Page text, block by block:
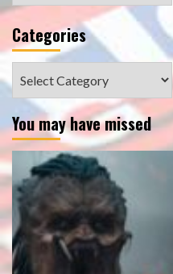
Categories
You may have missed